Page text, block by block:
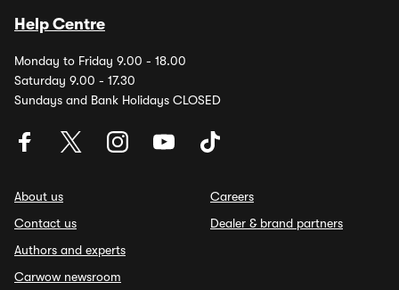
Help Centre
Monday to Friday 9.00 - 18.00
Saturday 9.00 - 17.30
Sundays and Bank Holidays CLOSED
About us
Contact us
Authors and experts
Carwow newsroom
Careers
Dealer & brand partners